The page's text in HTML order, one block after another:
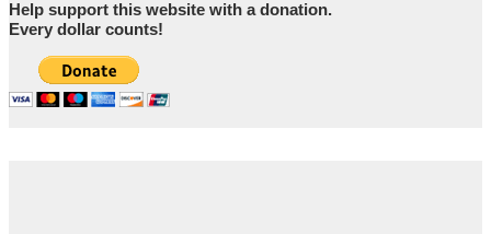
Help support this website with a donation.
Every dollar counts!